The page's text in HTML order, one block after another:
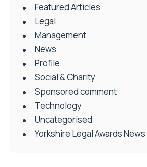
Featured Articles
Legal
Management
News
Profile
Social & Charity
Sponsored comment
Technology
Uncategorised
Yorkshire Legal Awards News